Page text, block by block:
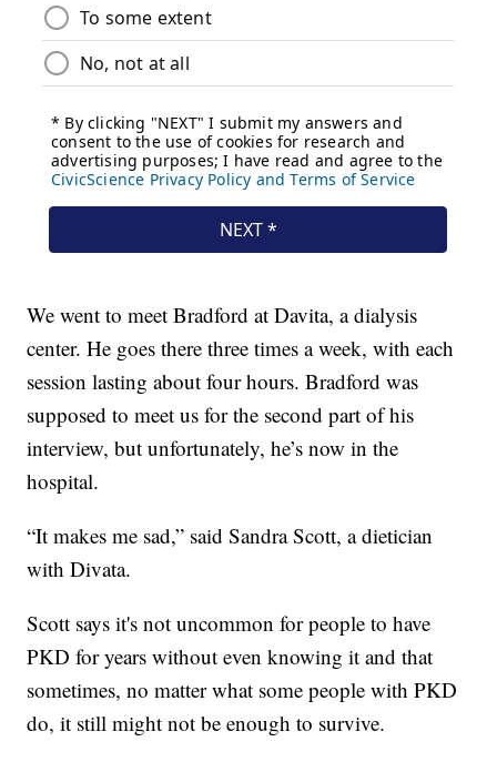
We went to meet Bradford at Davita, a dialysis
center. He goes there three times a week, with each
session lasting about four hours. Bradford was
supposed to meet us for the second part of his
interview, but unfortunately, he’s now in the
hospital.
“It makes me sad,” said Sandra Scott, a dietician
with Divata.
Scott says it's not uncommon for people to have
PKD for years without even knowing it and that
sometimes, no matter what some people with PKD
do, it still might not be enough to survive.